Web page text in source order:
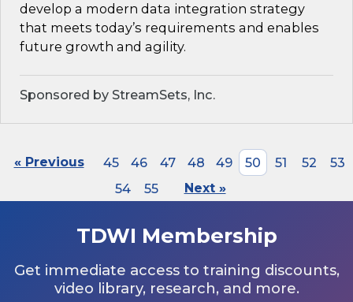
develop a modern data integration strategy
that meets today’s requirements and enables
future growth and agility.
Sponsored by StreamSets, Inc.
« Previous 45 46 47 48 49 50 51 52
53
54
55 Next »
TDWI Membership
Get immediate access to training discounts,
video library, research, and more.